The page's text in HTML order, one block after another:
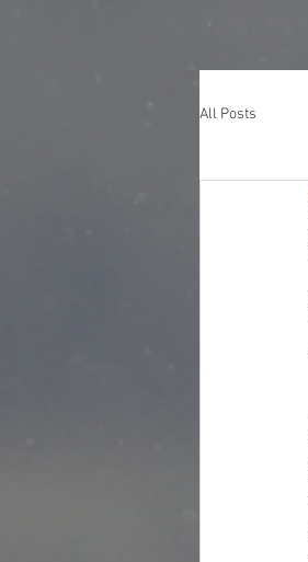
All Posts